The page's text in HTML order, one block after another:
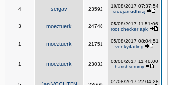
4 sergav 23592
10/08/2017 07:37:54
sreejamudhiraj
3 moeztuerk 24748
05/08/2017 11:51:06
root checker apk
1 moeztuerk 21751
05/08/2017 08:04:51
venkydarling
1 moeztuerk 23032
03/08/2017 11:48:00
harishsommy
01/08/2017 22:04:28